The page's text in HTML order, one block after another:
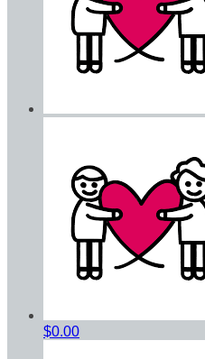
$0.00